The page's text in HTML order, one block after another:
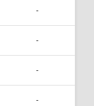
-
-
-
-